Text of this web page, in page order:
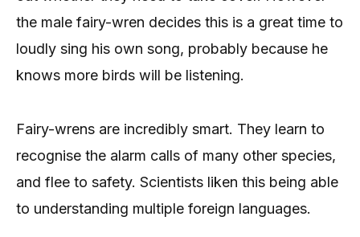
the male fairy-wren decides this is a great time to
loudly sing his own song, probably because he
knows more birds will be listening.
Fairy-wrens are incredibly smart. They learn to
recognise the alarm calls of many other species,
and flee to safety. Scientists liken this being able
to understanding multiple foreign languages.